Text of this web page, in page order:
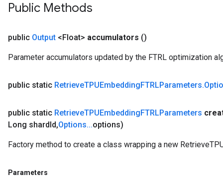
Public Methods
public Output <Float> accumulators ()
Parameter accumulators updated by the FTRL optimization
public static RetrieveTPUEmbeddingFTRLParameters.
public static RetrieveTPUEmbeddingFTRLParameters
Long shardId,Options...options)
Factory method to create a class wrapping a new
Parameters